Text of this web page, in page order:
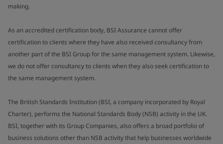
making.
As an accredited certification body, BSI Assurance cannot offer
certification to clients where they have also received consultancy from
another part of the BSI Group for the same management system. Likewise,
we do not offer consultancy to clients when they also seek certification to
the same management system.
The British Standards Institution (BSI, a company incorporated by Royal
Charter), performs the National Standards Body (NSB) activity in the UK.
BSI, together with its Group Companies, also offers a broad portfolio of
business solutions other than NSB activity that help businesses worldwide